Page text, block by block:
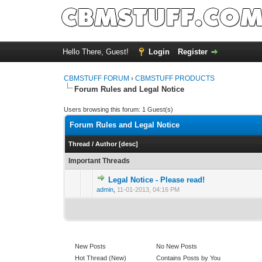
Hello There, Guest! Login Register
CBMSTUFF FORUM ›CBMSTUFF PRODUCTS
Forum Rules and Legal Notice
Users browsing this forum: 1 Guest(s)
Forum Rules and Legal Notice
Thread /Author [desc]
Important Threads
Legal Notice - Please read!
admin 11-01-2013, 04:16 PM
New Posts
Hot Thread (New)
No New Posts
Contains Posts by You